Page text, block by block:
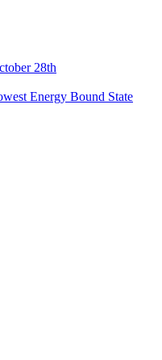
28th
Energy Bound State